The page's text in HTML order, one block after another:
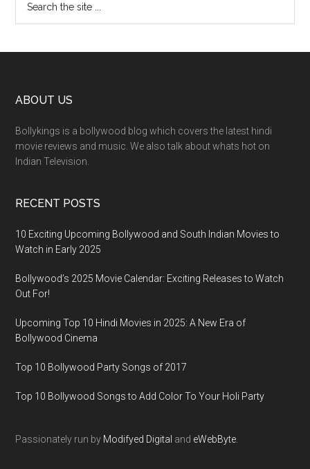
ABOUT US
Bollykings is a bollywood blog which covers the latest hindi
movie reviews and music. We also talk about whats hot on
Indian Television.
RECENT POSTS
10 Exciting Upcoming Bollywood and South Indian Movies to
Watch in Early 2025
Bollywood’s 2025 Movie Calendar: Exciting Releases to Watch
Out For!
Upcoming Top 10 Hindi Movies in 2025: A New Era of
Bollywood Cinema
Top 10 Bollywood Party Songs of 2017
Top 10 Bollywood Songs to Add Color To Your Holi Party
Passionately run by Modifyed Digital and eWebByte.